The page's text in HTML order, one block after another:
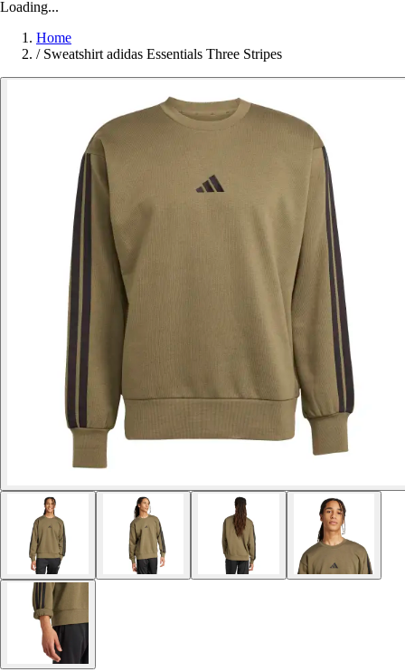
Loading...
Home
/ Sweatshirt adidas Essentials Three Stripes